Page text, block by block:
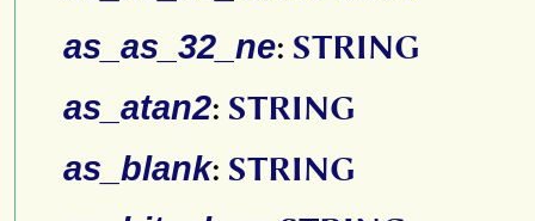
as_as_32_ne: STRING
as_atan2: STRING
as_blank: STRING